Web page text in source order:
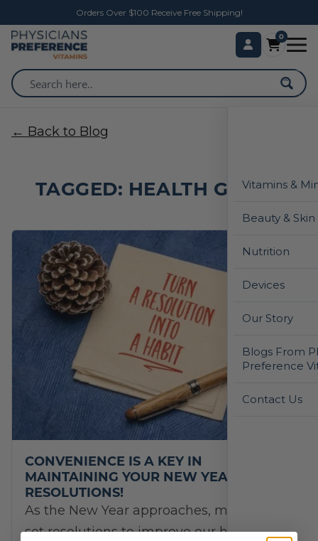
Orders Over $100 Receive Free Shipping!
0
Vitamins &
Beauty &
Nutrition
Devices
Our Story
Blogs From
Preference
Contact Us
← Back to Blog
TAGGED: HEALTH GOALS
CONVENIENCE IS A KEY IN
MAINTAINING YOUR NEW YEAR’S
RESOLUTIONS!
As the New Year approaches, many of us
set resolutions to improve our health and